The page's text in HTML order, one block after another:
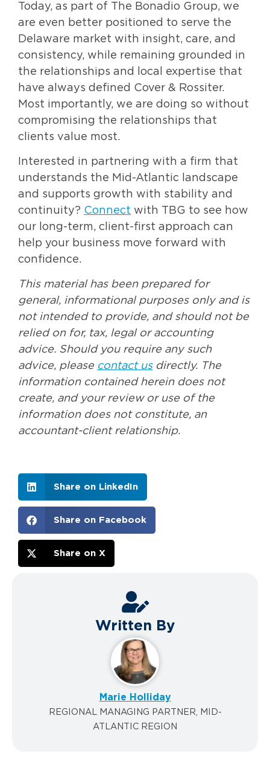
Today, as part of The Bonadio Group, we
are even better positioned to serve the
Delaware market with insight, care, and
consistency, while remaining grounded in
the relationships and local expertise that
have always defined Cover & Rossiter.
Most importantly, we are doing so without
compromising the relationships that
clients value most.
Interested in partnering with a firm that
understands the Mid-Atlantic landscape
and supports growth with stability and
continuity? Connect with TBG to see how
our long-term, client-first approach can
help your business move forward with
confidence.
This material has been prepared for
general, informational purposes only and is
not intended to provide, and should not be
relied on for, tax, legal or accounting
advice. Should you require any such
advice, please contact usdirectly. The
information contained herein does not
create, and your review or use of the
information does not constitute, an
accountant-client relationship.
Share on LinkedIn
Share on Facebook
Share on X
Written By
Marie Holliday
REGIONAL MANAGING PARTNER, MID-
ATLANTIC REGION